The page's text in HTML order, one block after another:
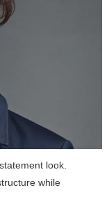
look.
while